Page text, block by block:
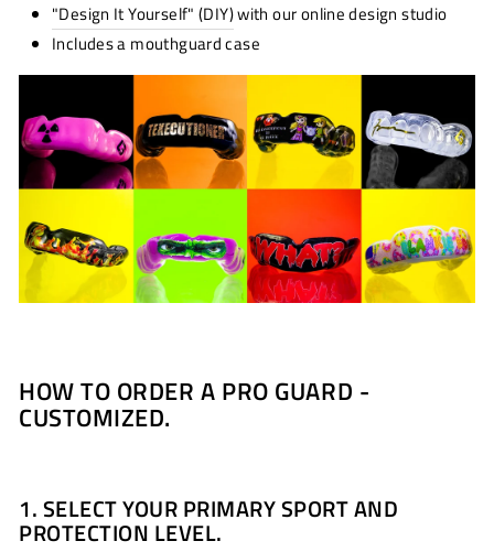
"Design It Yourself" (DIY)with our online design studio
Includes a mouthguard case
HOW TO ORDER A PRO GUARD -
CUSTOMIZED.
1. SELECT YOUR PRIMARY SPORT AND
PROTECTION LEVEL.